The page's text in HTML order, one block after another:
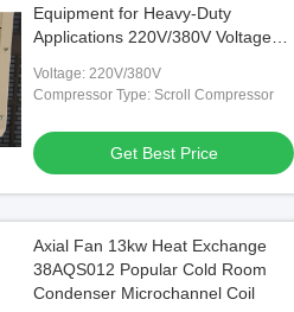
Equipment for Heavy-Duty
Applications 220V/380V Voltage
Voltage: 220V/380V
Compressor Type: Scroll Compressor
Get Best Price
Axial Fan 13kw Heat Exchange
38AQS012 Popular Cold Room
Condenser Microchannel Coil